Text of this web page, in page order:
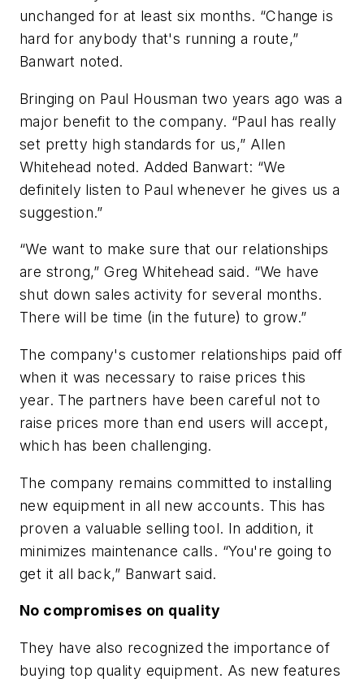
unchanged for at least six months. “Change is
hard for anybody that's running a route,”
Banwart noted.
Bringing on Paul Housman two years ago was a
major benefit to the company. “Paul has really
set pretty high standards for us,” Allen
Whitehead noted. Added Banwart: “We
definitely listen to Paul whenever he gives us a
suggestion.”
“We want to make sure that our relationships
are strong,” Greg Whitehead said. “We have
shut down sales activity for several months.
There will be time (in the future) to grow.”
The company's customer relationships paid off
when it was necessary to raise prices this
year. The partners have been careful not to
raise prices more than end users will accept,
which has been challenging.
The company remains committed to installing
new equipment in all new accounts. This has
proven a valuable selling tool. In addition, it
minimizes maintenance calls. “You're going to
get it all back,” Banwart said.
No compromises on quality
They have also recognized the importance of
buying top quality equipment. As new features